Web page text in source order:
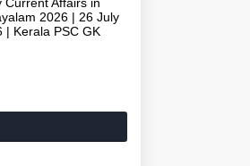
2026 | 26 July
| Kerala PSC GK